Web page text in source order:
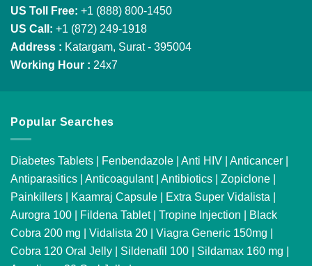
US Toll Free: +1 (888) 800-1450
US Call: +1 (872) 249-1918
Address : Katargam, Surat - 395004
Working Hour : 24x7
Popular Searches
Diabetes Tablets | Fenbendazole | Anti HIV | Anticancer |
Antiparasitics | Anticoagulant| Antibiotics | Zopiclone |
Painkillers | Kaamraj Capsule | Extra Super Vidalista |
Aurogra 100 | Fildena Tablet| Tropine Injection | Black
Cobra 200 mg | Vidalista 20 | Viagra Generic 150mg |
Cobra 120 Oral Jelly | Sildenafil 100 | Sildamax 160 mg |